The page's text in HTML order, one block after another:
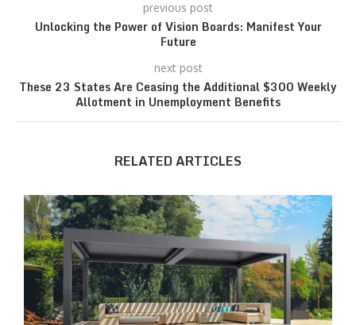
previous post
Unlocking the Power of Vision Boards: Manifest Your
Future
next post
These 23 States Are Ceasing the Additional $300 Weekly
Allotment in Unemployment Benefits
RELATED ARTICLES